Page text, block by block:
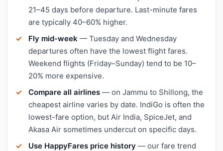
21–45 days before departure. Last-minute fares
are typically 40–60% higher.
Fly mid-week — Tuesday and Wednesday
departures often have the lowest flight fares.
Weekend flights (Friday–Sunday) tend to be 10–
20% more expensive.
Compare all airlines — on Jammu to Shillong, the
cheapest airline varies by date. IndiGo is often the
lowest-fare option, but Air India, SpiceJet, and
Akasa Air sometimes undercut on specific days.
Use HappyFares price history — our fare trend